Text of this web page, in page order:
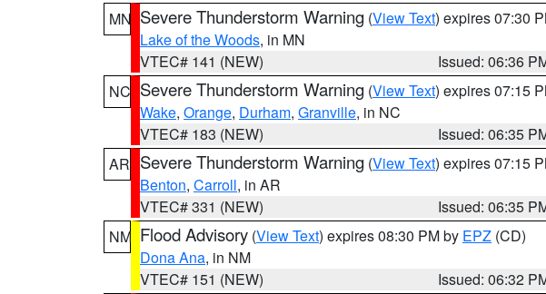
MN Severe Thunderstorm Warning (View Text) expires 07:30
Lake of the Woods, in MN
VTEC# 141 (NEW)
Issued: 06:36
NC Severe Thunderstorm Warning (View Text) expires 07:15
Wake, Orange, Durham, Granville, in NC
VTEC# 183 (NEW)
Issued: 06:35
AR Severe Thunderstorm Warning (View Text) expires 07:15
Benton, Carroll, in AR
VTEC# 331 (NEW)
Issued: 06:35
NM Flood Advisory (View Text) expires 08:30 PM by EPZ (CD)
Dona Ana, in NM
VTEC# 151 (NEW)
Issued: 06:32